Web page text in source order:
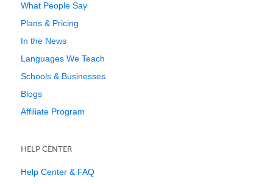
What People Say
Plans & Pricing
In the News
Languages We Teach
Schools & Businesses
Blogs
Affiliate Program
HELP CENTER
Help Center & FAQ